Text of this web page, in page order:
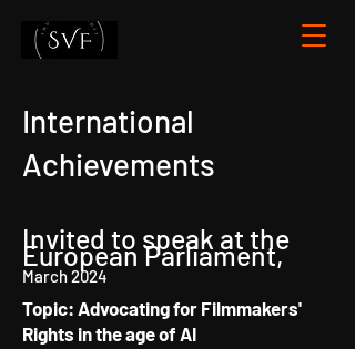
International
Achievements
Invited to speak at the
European Parliament,
March 2024
Topic: Advocating for Filmmakers'
Rights in the age of AI